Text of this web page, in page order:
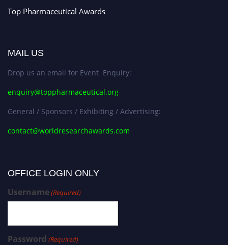
Top Pharmaceutical Awards
MAIL US
Drop us an email for Event Enquiry:
enquiry@toppharmaceutical.org
General / Sponsors / Exhibiting / Advertising:
contact@worldresearchawards.com
OFFICE LOGIN ONLY
Username(Required)
Password (Required)